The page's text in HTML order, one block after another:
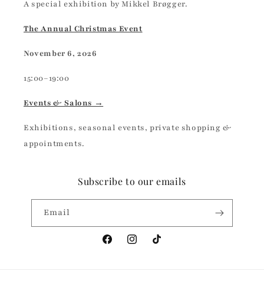
A special exhibition by Mikkel Brøgger.
The Annual Christmas Event
November 6, 2026
15:00–19:00
Events & Salons →
Exhibitions, seasonal events, private shopping &
appointments.
Subscribe to our emails
Email
FacebookInstagramTikTok